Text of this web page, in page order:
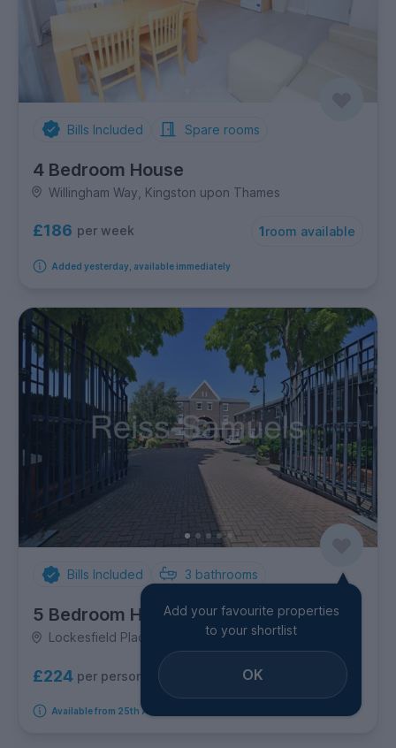
Bills Included Spare rooms
4 Bedroom House
Willingham Way, Kingston upon Thames
£186 per week 1room available
Added yesterday, available immediately
Bills Included 3 bathrooms
5 Bedroom House
Lockesfield Place, Canary Wharf
£224 per person per week
Available from 25th August 2026
Add your favourite properties
to your shortlist
OK